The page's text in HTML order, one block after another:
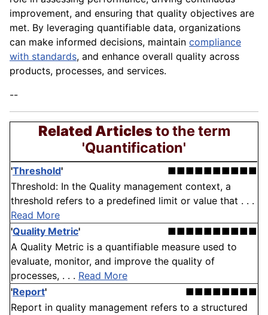
improvement, and ensuring that quality objectives are
met. By leveraging quantifiable data, organizations
can make informed decisions, maintain compliance
with standards, and enhance overall quality across
products, processes, and services.
--
Related Articlesto the term
'Quantification'
'Threshold'
■■■■■■■■■■
Threshold: In the Quality management context, a
threshold refers to a predefined limit or value that . . .
Read More
'Quality Metric'
■■■■■■■■■■
A Quality Metric is a quantifiable measure used to
evaluate, monitor, and improve the quality of
processes, . . . Read More
'Report'
■■■■■■■■
Report in quality management refers to a structured